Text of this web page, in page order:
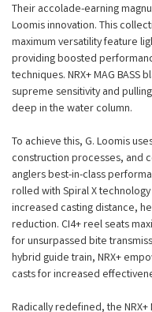
Their accolade-earning
Loomis innovation. This
maximum versatility feature
providing boosted
techniques. NRX+ MAG
supreme sensitivity and
deep in the water column.
To achieve this, G. Loomis
construction processes, and
anglers best-in-class
rolled with Spiral X
increased casting distance,
reduction. CI4+ reel seats
for unsurpassed bite
hybrid guide train, NRX+
casts for increased
Radically redefined, the NRX+